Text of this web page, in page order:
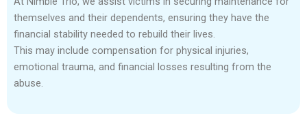
themselves and their dependents, ensuring they have the
financial stability needed to rebuild their lives.
This may include compensation for physical injuries,
emotional trauma, and financial losses resulting from the
abuse.